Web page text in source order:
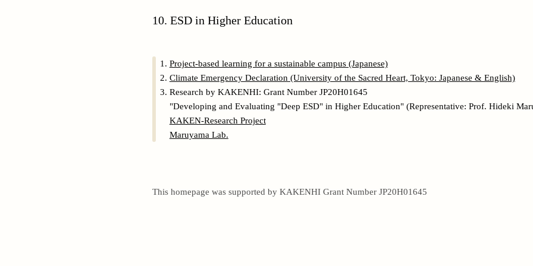
10. ESD in Higher Education
Project-based learning for a sustainable campus (Japanese)
Climate Emergency Declaration (University of the Sacred Heart, Tokyo: Japanese & English)
Research by KAKENHI: Grant Number JP20H01645
"Developing and Evaluating "Deep ESD" in Higher Education" (Representative: Prof. Hideki
KAKEN-Research Project
Maruyama Lab.
This homepage was supported by KAKENHI Grant Number JP20H01645